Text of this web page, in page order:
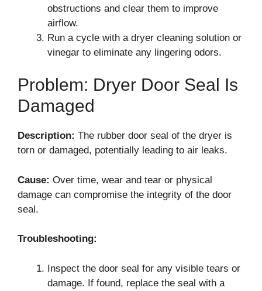
obstructions and clear them to improve
airflow.
Run a cycle with a dryer cleaning solution or
vinegar to eliminate any lingering odors.
Problem: Dryer Door Seal Is
Damaged
Description: The rubber door seal of the dryer is
torn or damaged, potentially leading to air leaks.
Cause: Over time, wear and tear or physical
damage can compromise the integrity of the door
seal.
Troubleshooting:
Inspect the door seal for any visible tears or
damage. If found, replace the seal with a